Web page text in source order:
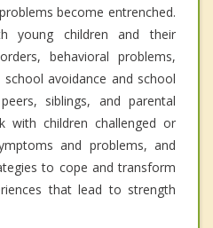
become entrenched.
young children and their
behavioral problems,
avoidance and school
siblings, and parental
with children challenged or
and problems, and
to cope and transform
that lead to strength